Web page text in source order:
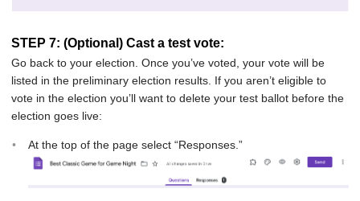
STEP 7: (Optional) Cast a test vote:
Go back to your election. Once you’ve voted, your vote will be
listed in the preliminary election results. If you aren’t eligible to
vote in the election you’ll want to delete your test ballot before the
election goes live:
At the top of the page select “Responses.”